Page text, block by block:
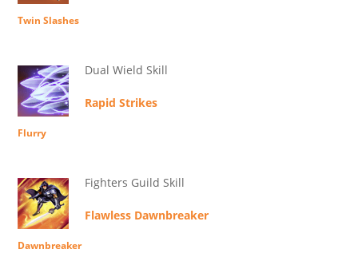
Twin Slashes
Dual Wield Skill
Rapid Strikes
Flurry
Fighters Guild Skill
Flawless Dawnbreaker
Dawnbreaker